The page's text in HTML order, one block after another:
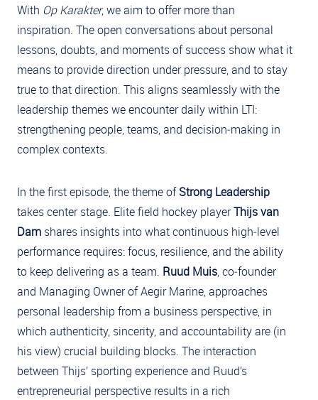
With Op Karakter, we aim to offer more than
inspiration. The open conversations about personal
lessons, doubts, and moments of success show what it
means to provide direction under pressure, and to stay
true to that direction. This aligns seamlessly with the
leadership themes we encounter daily within LTI:
strengthening people, teams, and decision‑making in
complex contexts.
In the first episode, the theme ofStrong Leadership
takes center stage. Elite field hockey playerThijs van
Dam shares insights into what continuous high‑level
performance requires: focus, resilience, and the ability
to keep delivering as a team. Ruud Muis, co‑founder
and Managing Owner of Aegir Marine, approaches
personal leadership from a business perspective, in
which authenticity, sincerity, and accountability are (in
his view) crucial building blocks. The interaction
between Thijs’ sporting experience and Ruud’s
entrepreneurial perspective results in a rich